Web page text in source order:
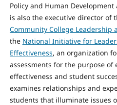
Policy and Human
is also the executive director of
Community College Leadership
the National Initiative for
Effectiveness, an organization
assessments for the purpose
effectiveness and student
examines relationships and
students that illuminate issues